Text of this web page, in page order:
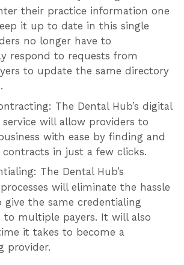
their practice information one
it up to date in this single
no longer have to
respond to requests from
to update the same directory
The Dental Hub’s digital
will allow providers to
with ease by finding and
in just a few clicks.
The Dental Hub’s
will eliminate the hassle
give the same credentialing
to multiple payers. It will also
it takes to become a
provider.